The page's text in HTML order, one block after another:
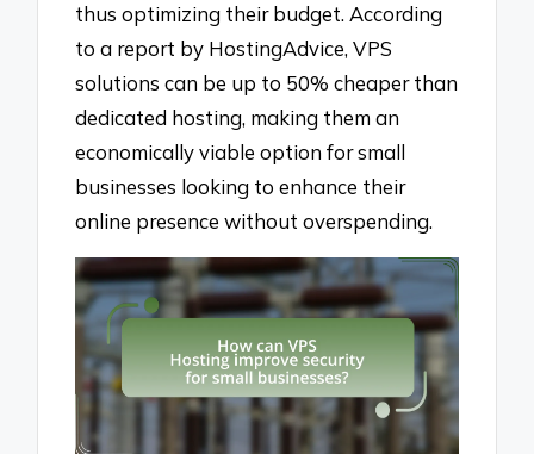
thus optimizing their budget. According
to a report by HostingAdvice, VPS
solutions can be up to 50% cheaper than
dedicated hosting, making them an
economically viable option for small
businesses looking to enhance their
online presence without overspending.